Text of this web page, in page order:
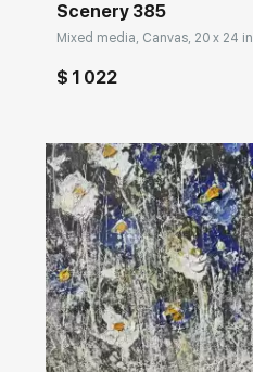
Scenery 385
Mixed media, Canvas, 20 x 24 in
$ 1 022